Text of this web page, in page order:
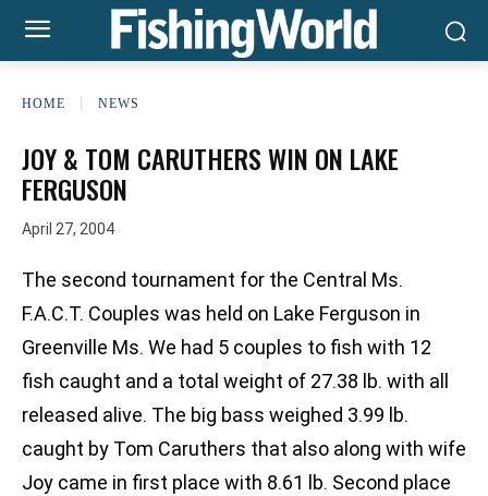
HOME NEWS
JOY & TOM CARUTHERS WIN ON LAKE
FERGUSON
April 27, 2004
The second tournament for the Central Ms.
F.A.C.T. Couples was held on Lake Ferguson in
Greenville Ms. We had 5 couples to fish with 12
fish caught and a total weight of 27.38 lb. with all
released alive. The big bass weighed 3.99 lb.
caught by Tom Caruthers that also along with wife
Joy came in first place with 8.61 lb. Second place